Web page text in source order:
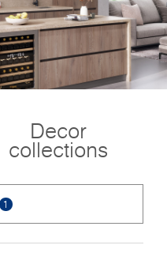
Decor
collections
1